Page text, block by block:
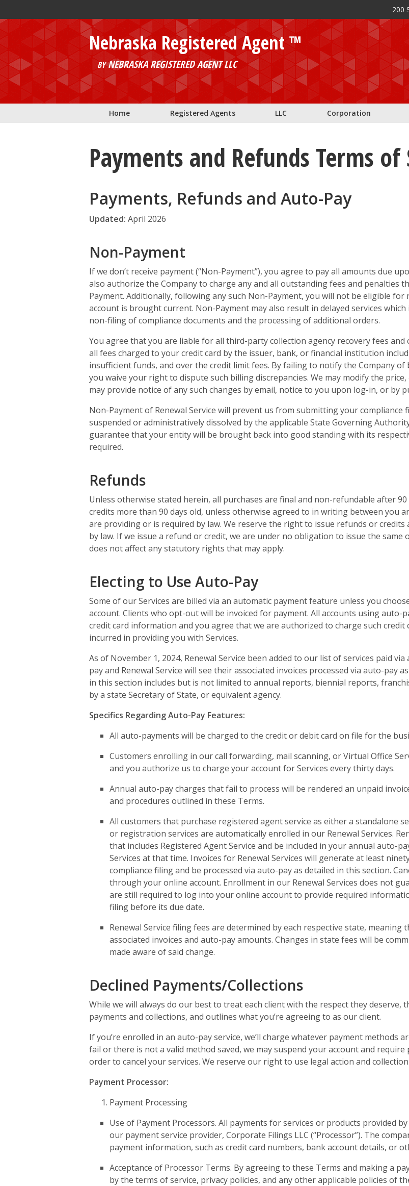
200
Nebraska Registered Agent ™
BYNEBRASKA REGISTERED AGENT LLC
Home Registered Agents LLC Corporation
Payments and Refunds Terms of
Payments, Refunds and Auto-Pay
Updated: April 2026
Non-Payment
If we don’t receive payment (“Non-Payment”), you agree to pay all amounts due
also authorize the Company to charge any and all outstanding fees and penalties
Payment. Additionally, following any such Non-Payment, you will not be eligible
account is brought current. Non-Payment may also result in delayed services
non-filing of compliance documents and the processing of additional orders.
You agree that you are liable for all third-party collection agency recovery fees
all fees charged to your credit card by the issuer, bank, or financial institution
insufficient funds, and over the credit limit fees. By failing to notify the Company
you waive your right to dispute such billing discrepancies. We may modify the
may provide notice of any such changes by email, notice to you upon log-in, or by
Non-Payment of Renewal Service will prevent us from submitting your
suspended or administratively dissolved by the applicable State Governing
guarantee that your entity will be brought back into good standing with its
required.
Refunds
Unless otherwise stated herein, all purchases are final and non-refundable after
credits more than 90 days old, unless otherwise agreed to in writing between you
are providing or is required by law. We reserve the right to issue refunds or
by law. If we issue a refund or credit, we are under no obligation to issue the
does not affect any statutory rights that may apply.
Electing to Use Auto-Pay
Some of our Services are billed via an automatic payment feature unless you
account. Clients who opt-out will be invoiced for payment. All accounts using
credit card information and you agree that we are authorized to charge such credit
incurred in providing you with Services.
As of November 1, 2024, Renewal Service been added to our list of services paid
pay and Renewal Service will see their associated invoices processed via auto-pay
in this section includes but is not limited to annual reports, biennial reports,
by a state Secretary of State, or equivalent agency.
Specifics Regarding Auto-Pay Features:
All auto-payments will be charged to the credit or debit card on file for the
Customers enrolling in our call forwarding, mail scanning, or Virtual Office
and you authorize us to charge your account for Services every thirty days.
Annual auto-pay charges that fail to process will be rendered an unpaid
and procedures outlined in these Terms.
All customers that purchase registered agent service as either a standalone
or registration services are automatically enrolled in our Renewal Services.
that includes Registered Agent Service and be included in your annual auto-
Services at that time. Invoices for Renewal Services will generate at least
compliance filing and be processed via auto-pay as detailed in this section.
through your online account. Enrollment in our Renewal Services does not
are still required to log into your online account to provide required
filing before its due date.
Renewal Service filing fees are determined by each respective state,
associated invoices and auto-pay amounts. Changes in state fees will be
made aware of said change.
Declined Payments/Collections
While we will always do our best to treat each client with the respect they deserve,
payments and collections, and outlines what you’re agreeing to as our client.
If you’re enrolled in an auto-pay service, we’ll charge whatever payment methods
fail or there is not a valid method saved, we may suspend your account and
order to cancel your services. We reserve our right to use legal action and
Payment Processor:
Payment Processing
Use of Payment Processors. All payments for services or products provided
our payment service provider, Corporate Filings LLC (“Processor”). The
payment information, such as credit card numbers, bank account details, or
Acceptance of Processor Terms. By agreeing to these Terms and making a
by the terms of service, privacy policies, and any other applicable policies of